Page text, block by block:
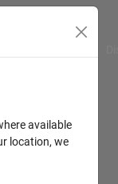
available
location, we